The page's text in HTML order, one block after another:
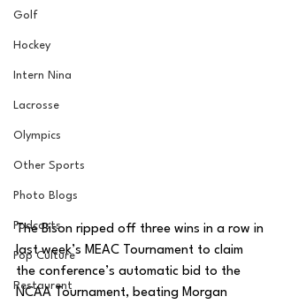
Golf
Hockey
Intern Nina
Lacrosse
Olympics
Other Sports
Photo Blogs
Podcasts
Pop Culture
Restaurent
The Bison ripped off three wins in a row in
last week’s MEAC Tournament to claim
the conference’s automatic bid to the
NCAA Tournament, beating Morgan